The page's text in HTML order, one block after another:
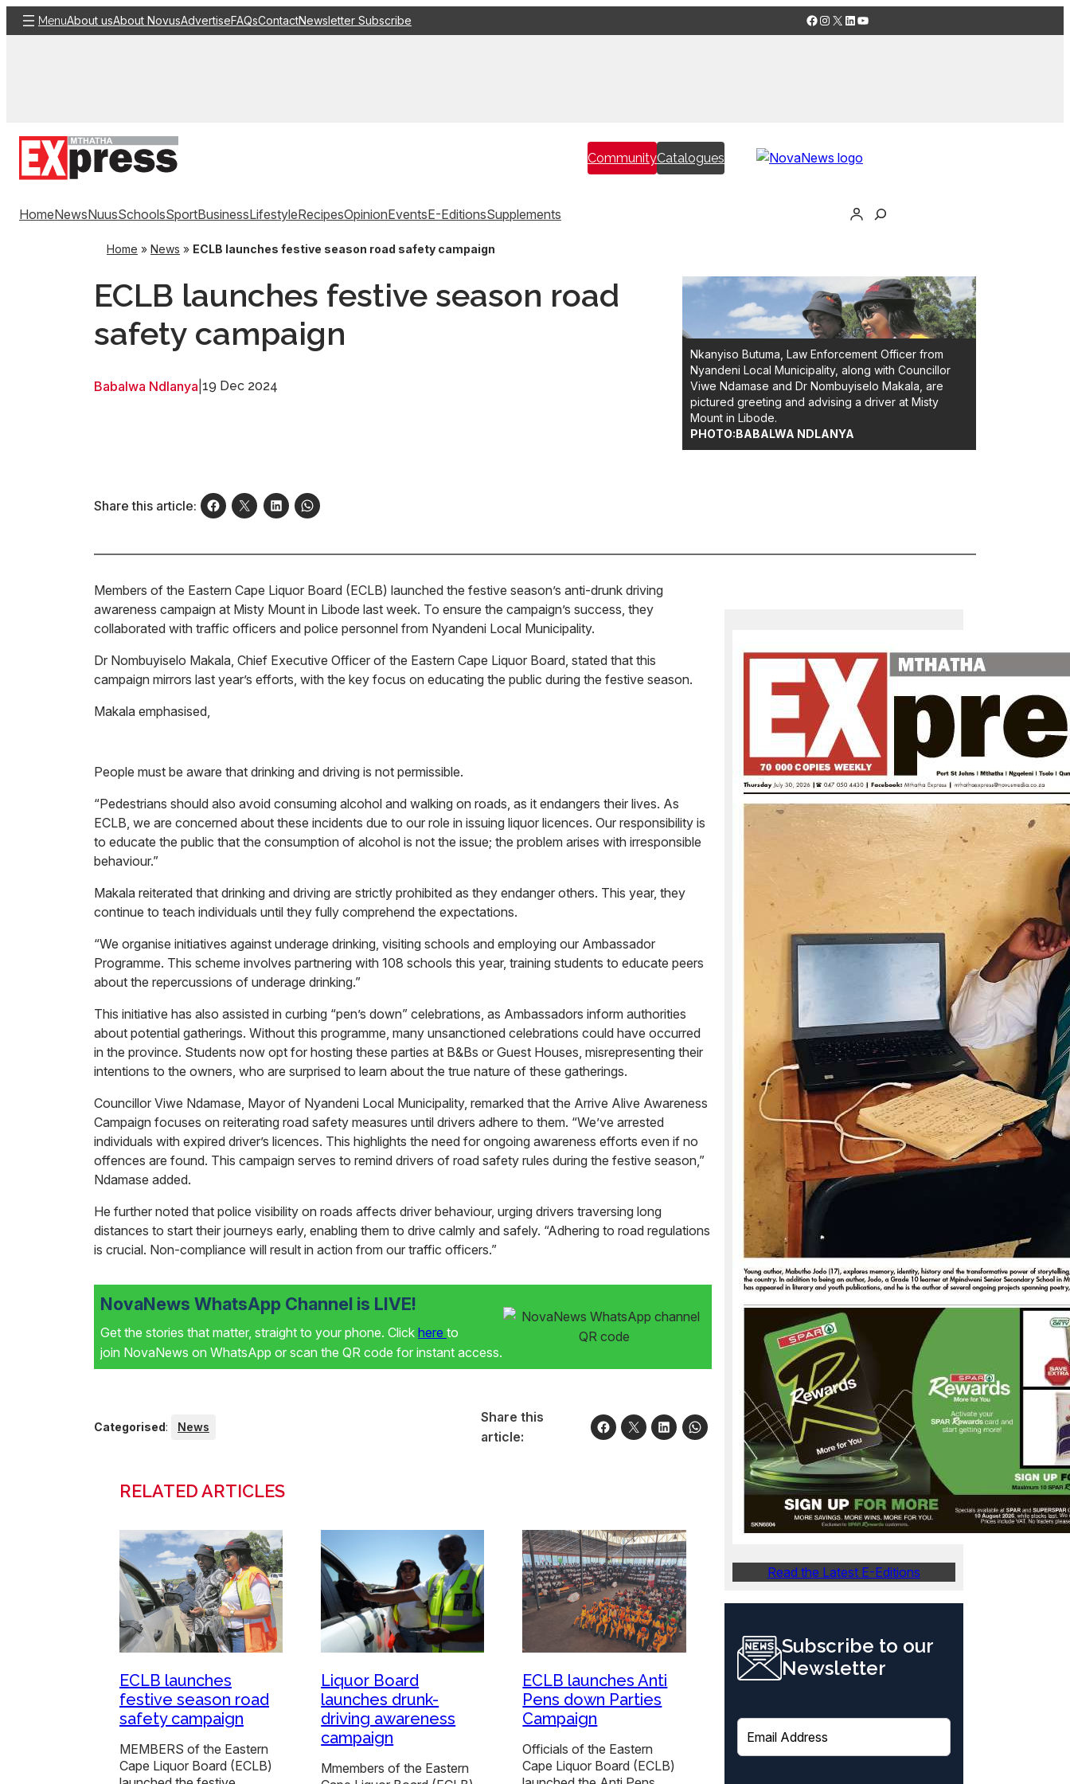
Skip
to
MenuAbout usAbout NovusAdvertiseFAQsContactNewsletter Subscribe Facebook
Instagram
X LinkedIn
YouTube
CommunityCatalogues
HomeNewsNuusSchoolsSportBusinessLifestyleRecipesOpinionEventsE-EditionsSupplements
Home » News » ECLB launches festive season road safety campaign
ECLB launches festive season road
safety campaign
Babalwa Ndlanya 19 Dec 2024
Share this article:
Nkanyiso Butuma, Law Enforcement Officer from
Nyandeni Local Municipality, along with Councillor
Viwe Ndamase and Dr Nombuyiselo Makala, are
pictured greeting and advising a driver at Misty
Mount in Libode.
PHOTO:BABALWA NDLANYA
Members of the Eastern Cape Liquor Board (ECLB) launched the festive season’s anti-drunk driving
awareness campaign at Misty Mount in Libode last week. To ensure the campaign’s success, they
collaborated with traffic officers and police personnel from Nyandeni Local Municipality.
Dr Nombuyiselo Makala, Chief Executive Officer of the Eastern Cape Liquor Board, stated that this
campaign mirrors last year’s efforts, with the key focus on educating the public during the festive season.
Makala emphasised,
People must be aware that drinking and driving is not permissible.
“Pedestrians should also avoid consuming alcohol and walking on roads, as it endangers their lives. As
ECLB, we are concerned about these incidents due to our role in issuing liquor licences. Our responsibility is
to educate the public that the consumption of alcohol is not the issue; the problem arises with irresponsible
behaviour.”
Makala reiterated that drinking and driving are strictly prohibited as they endanger others. This year, they
continue to teach individuals until they fully comprehend the expectations.
“We organise initiatives against underage drinking, visiting schools and employing our Ambassador
Programme. This scheme involves partnering with 108 schools this year, training students to educate peers
about the repercussions of underage drinking.”
This initiative has also assisted in curbing “pen’s down” celebrations, as Ambassadors inform authorities
about potential gatherings. Without this programme, many unsanctioned celebrations could have occurred
in the province. Students now opt for hosting these parties at B&Bs or Guest Houses, misrepresenting their
intentions to the owners, who are surprised to learn about the true nature of these gatherings.
Councillor Viwe Ndamase, Mayor of Nyandeni Local Municipality, remarked that the Arrive Alive Awareness
Campaign focuses on reiterating road safety measures until drivers adhere to them. “We’ve arrested
individuals with expired driver’s licences. This highlights the need for ongoing awareness efforts even if no
offences are found. This campaign serves to remind drivers of road safety rules during the festive season,”
Ndamase added.
He further noted that police visibility on roads affects driver behaviour, urging drivers traversing long
distances to start their journeys early, enabling them to drive calmly and safely. “Adhering to road regulations
is crucial. Non-compliance will result in action from our traffic officers.”
NovaNews WhatsApp Channel is LIVE!
Get the stories that matter, straight to your phone. Click here to
join NovaNews on WhatsApp or scan the QR code for instant access.
Categorised: News
Share this
article:
RELATED ARTICLES
ECLB launches
festive season road
safety campaign
MEMBERS of the Eastern
Cape Liquor Board (ECLB)
Liquor Board
launches drunk-
driving awareness
campaign
Mmembers of the Eastern
ECLB launches Anti
Pens down Parties
Campaign
Officials of the Eastern
Cape Liquor Board (ECLB)
Read the Latest E-Editions
Subscribe to our
Newsletter
E